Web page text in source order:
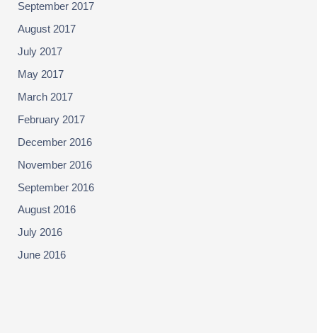
September 2017
August 2017
July 2017
May 2017
March 2017
February 2017
December 2016
November 2016
September 2016
August 2016
July 2016
June 2016